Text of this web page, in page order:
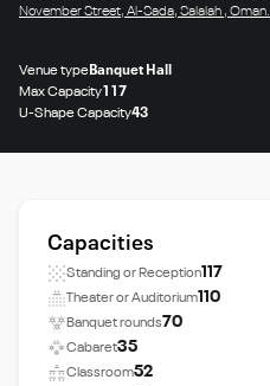
November Street, Al‑Sada, Salalah , Oman.
Venue typeBanquet Hall
Max Capacity117
U-Shape Capacity43
Capacities
Standing or Reception117
Theater or Auditorium110
Banquet rounds70
Cabaret35
Classroom52